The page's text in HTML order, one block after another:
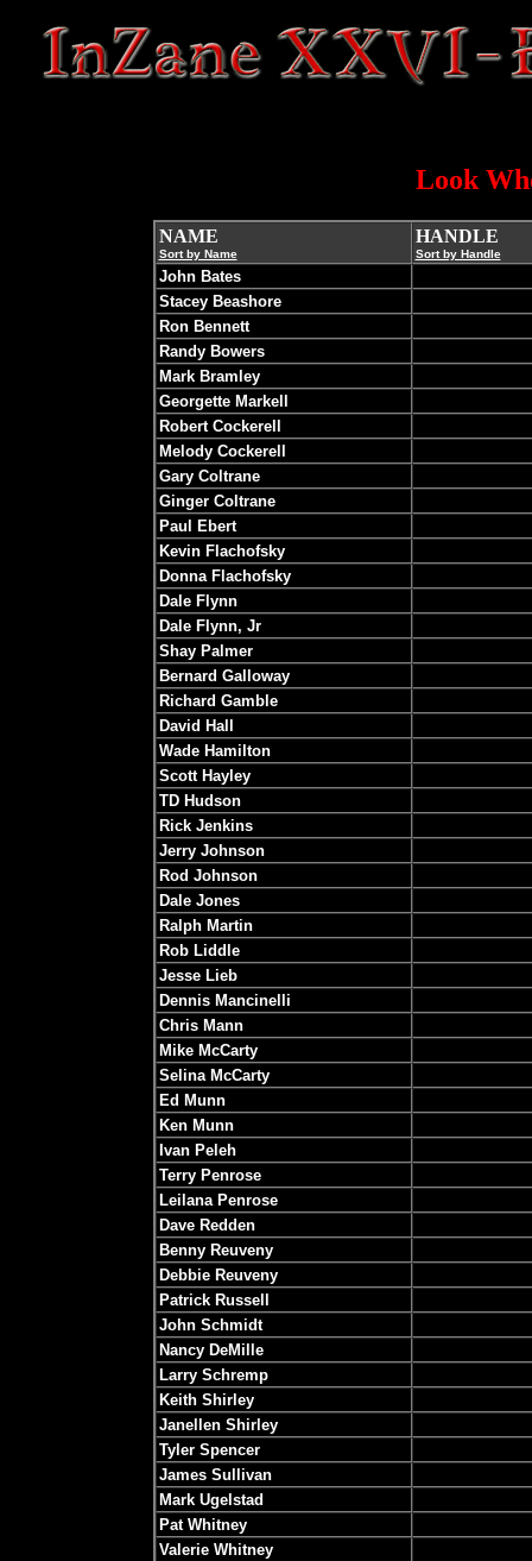
Look
NAME
Sort by Name
HANDLE
Sort by Handle
John Bates
Stacey Beashore
Ron Bennett
Randy Bowers
Mark Bramley
Georgette Markell
Robert Cockerell
Melody Cockerell
Gary Coltrane
Ginger Coltrane
Paul Ebert
Kevin Flachofsky
Donna Flachofsky
Dale Flynn
Dale Flynn, Jr
Shay Palmer
Bernard Galloway
Richard Gamble
David Hall
Wade Hamilton
Scott Hayley
TD Hudson
Rick Jenkins
Jerry Johnson
Rod Johnson
Dale Jones
Ralph Martin
Rob Liddle
Jesse Lieb
Dennis Mancinelli
Chris Mann
Mike McCarty
Selina McCarty
Ed Munn
Ken Munn
Ivan Peleh
Terry Penrose
Leilana Penrose
Dave Redden
Benny Reuveny
Debbie Reuveny
Patrick Russell
John Schmidt
Nancy DeMille
Larry Schremp
Keith Shirley
Janellen Shirley
Tyler Spencer
James Sullivan
Mark Ugelstad
Pat Whitney
Valerie Whitney